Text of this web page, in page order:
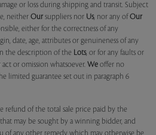
or loss during shipping and transit. Subject
neither Our suppliers nor Us, nor any of Our
either for the correctness of any
date, age, attributes or genuineness of any
the description of the Lots, or for any faults or
or omission whatsoever. We offer no
limited guarantee set out in paragraph 6
refund of the total sale price paid by the
may be sought by a winning bidder, and
of any other remedy which may otherwise be